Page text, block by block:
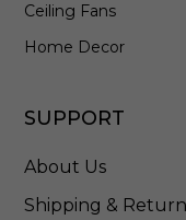
Ceiling Fans
Home Decor
SUPPORT
About Us
Shipping &